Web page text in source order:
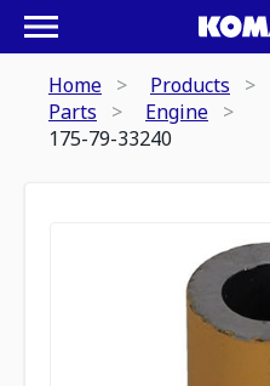
Home
Products
Parts
Engine
175-79-33240